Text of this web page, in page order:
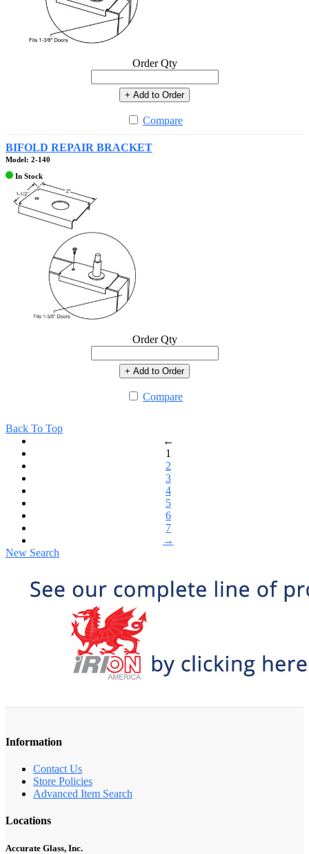
Order Qty
+ Add to Order
Compare
BIFOLD REPAIR BRACKET
Model: 2-140
In Stock
Order Qty
+ Add to Order
Compare
Back To Top
←
1
2
3
4
5
6
7
→
New Search
Information
Contact Us
Store Policies
Advanced Item Search
Locations
Accurate Glass, Inc.